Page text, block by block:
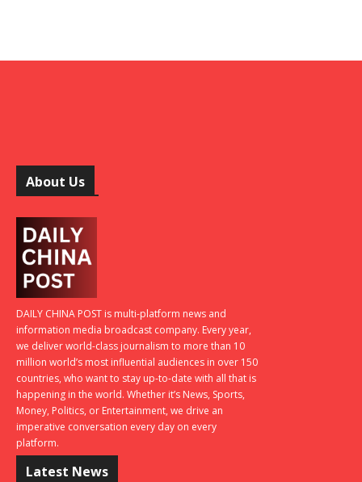
About Us
DAILY CHINA POST is multi-platform news and
information media broadcast company. Every year,
we deliver world-class journalism to more than 10
million world’s most influential audiences in over 150
countries, who want to stay up-to-date with all that is
happening in the world. Whether it’s News, Sports,
Money, Politics, or Entertainment, we drive an
imperative conversation every day on every
platform.
Latest News